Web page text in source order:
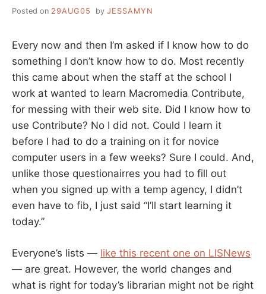
Posted on 29AUG05 by JESSAMYN
Every now and then I’m asked if I know how to do
something I don’t know how to do. Most recently
this came about when the staff at the school I
work at wanted to learn Macromedia Contribute,
for messing with their web site. Did I know how to
use Contribute? No I did not. Could I learn it
before I had to do a training on it for novice
computer users in a few weeks? Sure I could. And,
unlike those questionairres you had to fill out
when you signed up with a temp agency, I didn’t
even have to fib, I just said “I’ll start learning it
today.”
Everyone’s lists — like this recent one on LISNews
— are great. However, the world changes and
what is right for today’s librarian might not be right